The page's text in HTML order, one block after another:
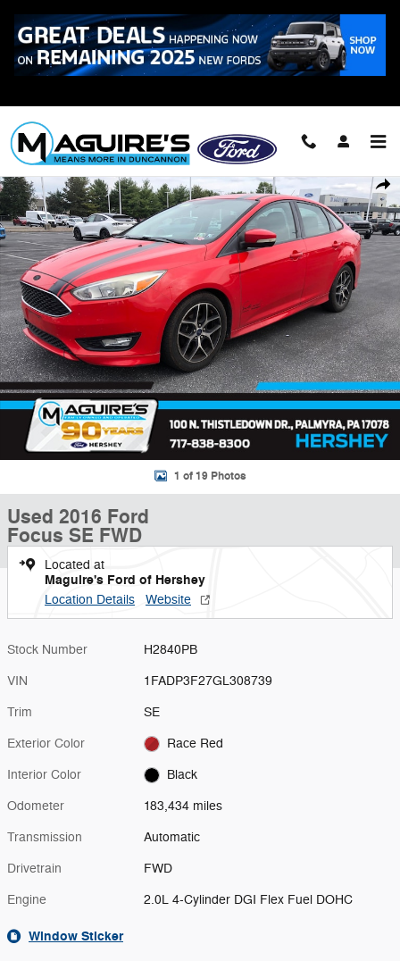
223-321-2016
Used 2016 Ford Focus SE Sedan Photo 1 of 19
1 of 19 Photos
Used 2016 Ford
Focus SE FWD
Located at
Maguire's Ford of Hershey
Location Details Website
Stock Number H2840PB
VIN 1FADP3F27GL308739
Trim SE
Exterior Color Race Red
Interior Color Black
Odometer 183,434 miles
Transmission Automatic
Drivetrain FWD
Engine 2.0L 4-Cylinder DGI Flex Fuel DOHC
Window Sticker